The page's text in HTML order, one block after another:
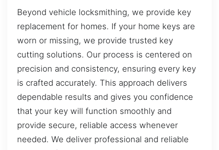
Beyond vehicle locksmithing, we provide key
replacement for homes. If your home keys are
worn or missing, we provide trusted key
cutting solutions. Our process is centered on
precision and consistency, ensuring every key
is crafted accurately. This approach delivers
dependable results and gives you confidence
that your key will function smoothly and
provide secure, reliable access whenever
needed. We deliver professional and reliable